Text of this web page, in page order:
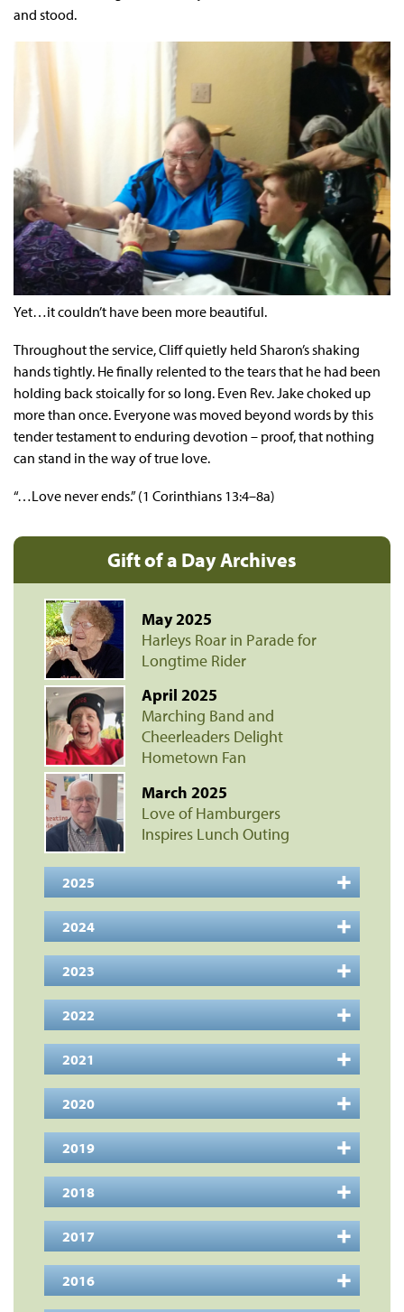
and stood.
Yet…it couldn’t have been more beautiful.
Throughout the service, Cliff quietly held Sharon’s shaking
hands tightly. He finally relented to the tears that he had been
holding back stoically for so long. Even Rev. Jake choked up
more than once. Everyone was moved beyond words by this
tender testament to enduring devotion – proof, that nothing
can stand in the way of true love.
“…Love never ends.” (1 Corinthians 13:4–8a)
Gift of a Day Archives
May 2025
Harleys Roar in Parade for
Longtime Rider
April 2025
Marching Band and
Cheerleaders Delight
Hometown Fan
March 2025
Love of Hamburgers
Inspires Lunch Outing
2025
2024
2023
2022
2021
2020
2019
2018
2017
2016